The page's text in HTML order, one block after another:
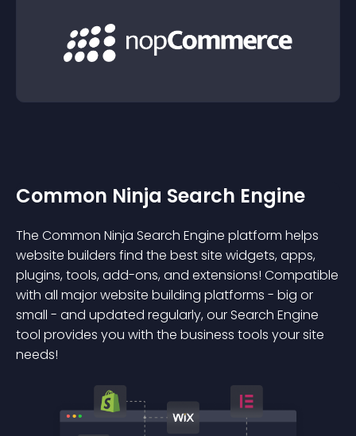
Common Ninja Search Engine
The Common Ninja Search Engine platform helps
website builders find the best site widgets, apps,
plugins, tools, add-ons, and extensions! Compatible
with all major website building platforms - big or
small - and updated regularly, our Search Engine
tool provides you with the business tools your site
needs!